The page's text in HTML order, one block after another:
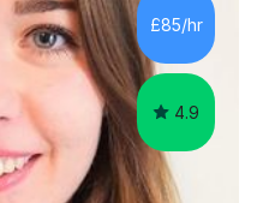
speaking skills while
addition to my EFL
£85/hr
4.9